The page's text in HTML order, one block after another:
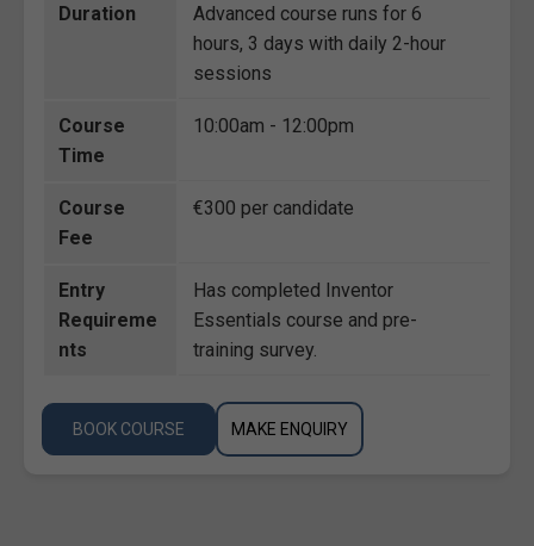
Duration
Advanced course runs for 6
hours, 3 days with daily 2-hour
sessions
Course
Time
10:00am - 12:00pm
Course
Fee
€300 per candidate
Entry
Requireme
nts
Has completed Inventor
Essentials course and pre-
training survey.
BOOK COURSE MAKE ENQUIRY